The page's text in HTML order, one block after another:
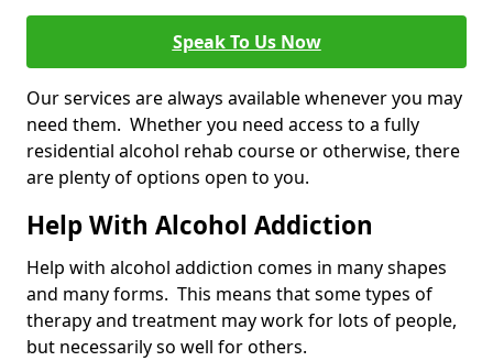
Speak To Us Now
Our services are always available whenever you may
need them. Whether you need access to a fully
residential alcohol rehab course or otherwise, there
are plenty of options open to you.
Help With Alcohol Addiction
Help with alcohol addiction comes in many shapes
and many forms. This means that some types of
therapy and treatment may work for lots of people,
but necessarily so well for others.